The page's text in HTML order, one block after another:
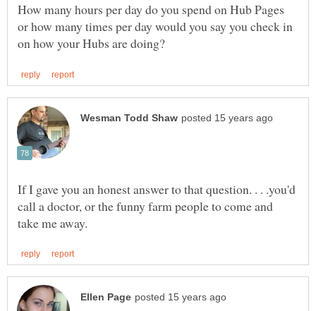
How many hours per day do you spend on Hub Pages
or how many times per day would you say you check in
If I gave you an honest answer to that question. . . .you'd
call a doctor, or the funny farm people to come and